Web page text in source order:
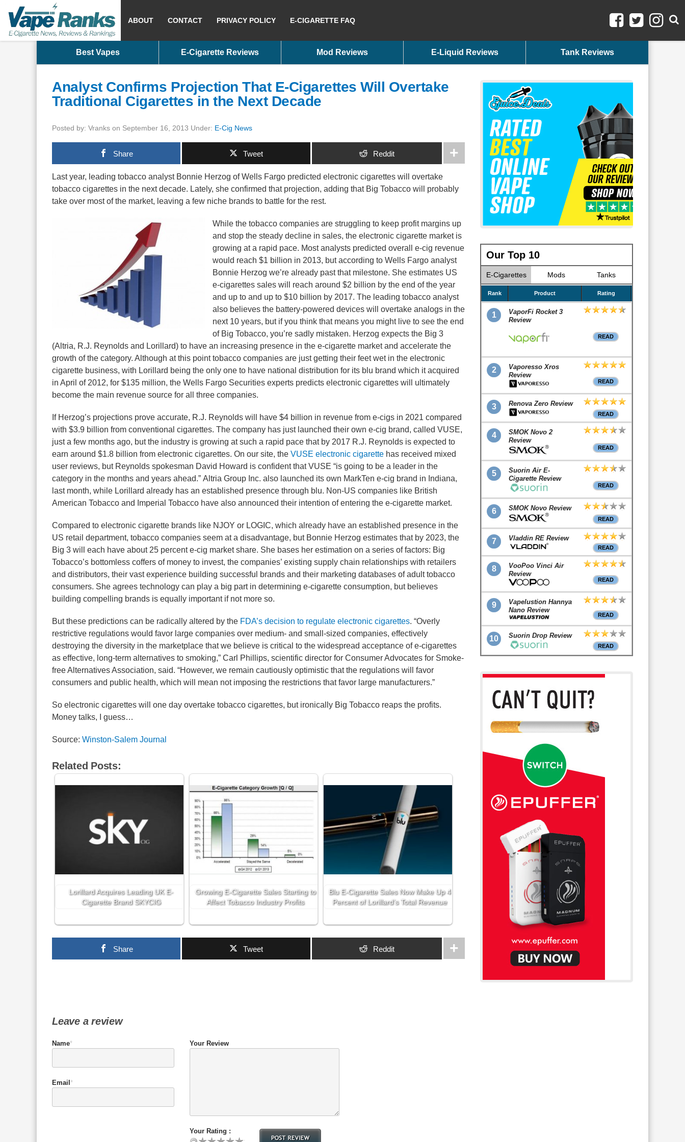
ABOUT CONTACT PRIVACY POLICY E-CIGARETTE FAQ
Best Vapes E-Cigarette Reviews Mod Reviews E-Liquid Reviews Tank Reviews
Analyst Confirms Projection That E-Cigarettes Will Overtake
Traditional Cigarettes in the Next Decade
Posted by: Vranks on September 16, 2013 Under: E-Cig News
Share Tweet Reddit
Last year, leading tobacco analyst Bonnie Herzog of Wells Fargo predicted electronic cigarettes will overtake
tobacco cigarettes in the next decade. Lately, she confirmed that projection, adding that Big Tobacco will probably
take over most of the market, leaving a few niche brands to battle for the rest.
While the tobacco companies are struggling to keep profit margins up
and stop the steady decline in sales, the electronic cigarette market is
growing at a rapid pace. Most analysts predicted overall e-cig revenue
would reach $1 billion in 2013, but according to Wells Fargo analyst
Bonnie Herzog we’re already past that milestone. She estimates US
e-cigarettes sales will reach around $2 billion by the end of the year
and up to and up to $10 billion by 2017. The leading tobacco analyst
also believes the battery-powered devices will overtake analogs in the
next 10 years, but if you think that means you might live to see the end
of Big Tobacco, you’re sadly mistaken. Herzog expects the Big 3
(Altria, R.J. Reynolds and Lorillard) to have an increasing presence in the e-cigarette market and accelerate the
growth of the category. Although at this point tobacco companies are just getting their feet wet in the electronic
cigarette business, with Lorillard being the only one to have national distribution for its blu brand which it acquired
in April of 2012, for $135 million, the Wells Fargo Securities experts predicts electronic cigarettes will ultimately
become the main revenue source for all three companies.
If Herzog’s projections prove accurate, R.J. Reynolds will have $4 billion in revenue from e-cigs in 2021 compared
with $3.9 billion from conventional cigarettes. The company has just launched their own e-cig brand, called VUSE,
just a few months ago, but the industry is growing at such a rapid pace that by 2017 R.J. Reynolds is expected to
earn around $1.8 billion from electronic cigarettes. On our site, the VUSE electronic cigarette has received mixed
user reviews, but Reynolds spokesman David Howard is confident that VUSE “is going to be a leader in the
category in the months and years ahead.” Altria Group Inc. also launched its own MarkTen e-cig brand in Indiana,
last month, while Lorillard already has an established presence through blu. Non-US companies like British
American Tobacco and Imperial Tobacco have also announced their intention of entering the e-cigarette market.
Compared to electronic cigarette brands like NJOY or LOGIC, which already have an established presence in the
US retail department, tobacco companies seem at a disadvantage, but Bonnie Herzog estimates that by 2023, the
Big 3 will each have about 25 percent e-cig market share. She bases her estimation on a series of factors: Big
Tobacco’s bottomless coffers of money to invest, the companies’ existing supply chain relationships with retailers
and distributors, their vast experience building successful brands and their marketing databases of adult tobacco
consumers. She agrees technology can play a big part in determining e-cigarette consumption, but believes
building compelling brands is equally important if not more so.
But these predictions can be radically altered by the FDA’s decision to regulate electronic cigarettes. “Overly
restrictive regulations would favor large companies over medium- and small-sized companies, effectively
destroying the diversity in the marketplace that we believe is critical to the widespread acceptance of e-cigarettes
as effective, long-term alternatives to smoking,” Carl Phillips, scientific director for Consumer Advocates for Smoke-
free Alternatives Association, said. “However, we remain cautiously optimistic that the regulations will favor
consumers and public health, which will mean not imposing the restrictions that favor large manufacturers.”
So electronic cigarettes will one day overtake tobacco cigarettes, but ironically Big Tobacco reaps the profits.
Money talks, I guess…
Source: Winston-Salem Journal
Related Posts:
Lorillard Acquires Leading UK E-
Cigarette Brand SKYCIG
Growing E-Cigarette Sales Starting to
Affect Tobacco Industry Profits
Blu E-Cigarette Sales Now Make Up 4
Percent of Lorillard’s Total Revenue
Share Tweet Reddit
Leave a review
Name*
Email *
Your Review
Your Rating :
Our Top 10
E-Cigarettes Mods Tanks
Rank Product Rating
1
VaporFi Rocket 3
Review
READ
2
Vaporesso Xros
Review
READ
3 Renova Zero Review
READ
4
SMOK Novo 2
Review
READ
5
Suorin Air E-
Cigarette Review
READ
6 SMOK Novo Review
READ
7 Vladdin RE Review
READ
8
VooPoo Vinci Air
Review
READ
9
Vapelustion Hannya
Nano Review
READ
10 Suorin Drop Review
READ